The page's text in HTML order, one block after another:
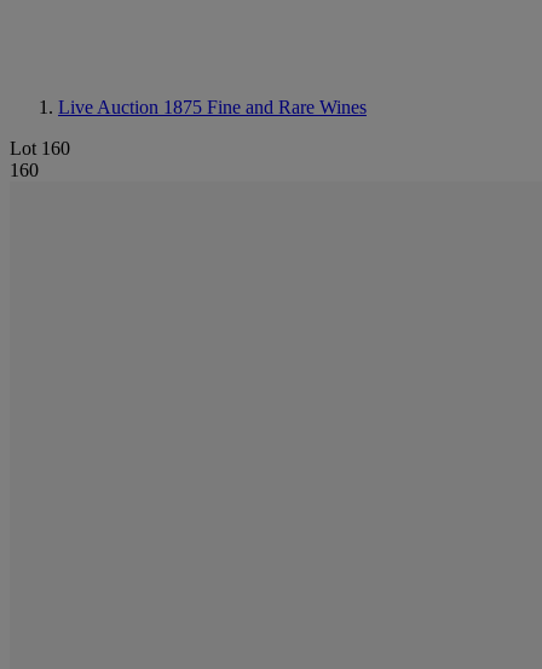
Live Auction 1875 Fine and Rare Wines
Lot 160
160